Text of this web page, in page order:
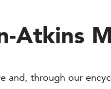
Atkins
and, through our